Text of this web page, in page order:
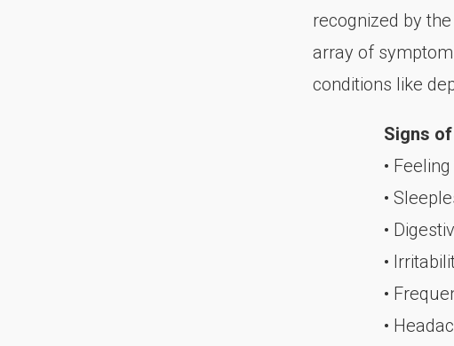
recognized by
array of
conditions like
Signs
•
•
•
•
•
•